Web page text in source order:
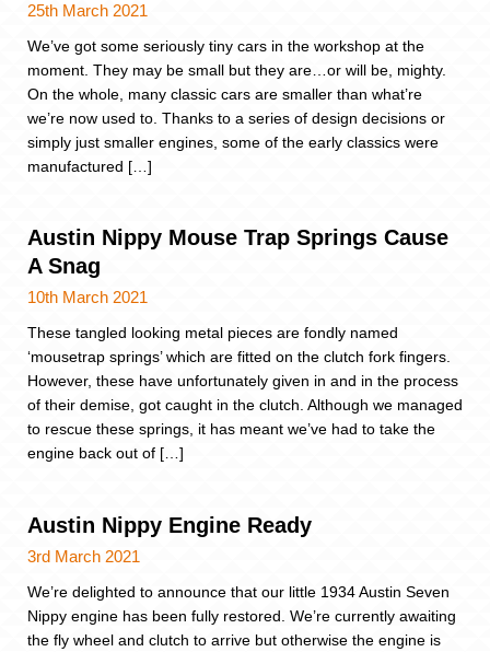
25th March 2021
We’ve got some seriously tiny cars in the workshop at the
moment. They may be small but they are…or will be, mighty.
On the whole, many classic cars are smaller than what’re
we’re now used to. Thanks to a series of design decisions or
simply just smaller engines, some of the early classics were
manufactured […]
Austin Nippy Mouse Trap Springs Cause
A Snag
10th March 2021
These tangled looking metal pieces are fondly named
‘mousetrap springs’ which are fitted on the clutch fork fingers.
However, these have unfortunately given in and in the process
of their demise, got caught in the clutch. Although we managed
to rescue these springs, it has meant we’ve had to take the
engine back out of […]
Austin Nippy Engine Ready
3rd March 2021
We’re delighted to announce that our little 1934 Austin Seven
Nippy engine has been fully restored. We’re currently awaiting
the fly wheel and clutch to arrive but otherwise the engine is